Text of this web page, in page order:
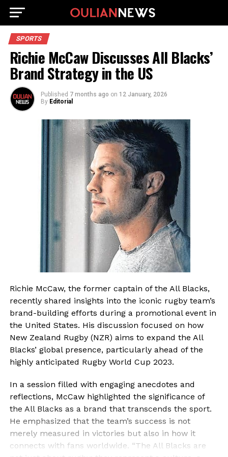
SPORTS
Richie McCaw Discusses All Blacks’
Brand Strategy in the US
Published 7 months ago on 12 January, 2026
By Editorial
Richie McCaw, the former captain of the All Blacks,
recently shared insights into the iconic rugby team’s
brand-building efforts during a promotional event in
the United States. His discussion focused on how
New Zealand Rugby (NZR) aims to expand the All
Blacks’ global presence, particularly ahead of the
highly anticipated Rugby World Cup 2023.
In a session filled with engaging anecdotes and
reflections, McCaw highlighted the significance of
the All Blacks as a brand that transcends the sport.
He emphasized that the team’s success is not
merely measured in victories but also in how it
connects with fans worldwide. “The All Blacks are